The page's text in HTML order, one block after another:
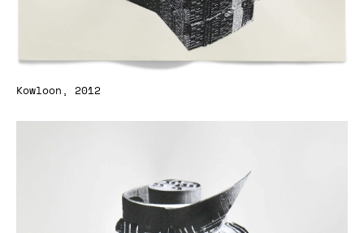
Kowloon, 2012